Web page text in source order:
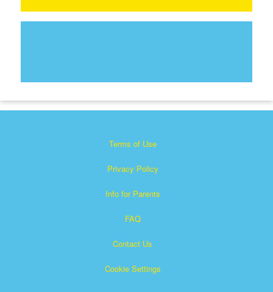
Terms of Use
Privacy Policy
Info for Parents
FAQ
Contact Us
Cookie Settings